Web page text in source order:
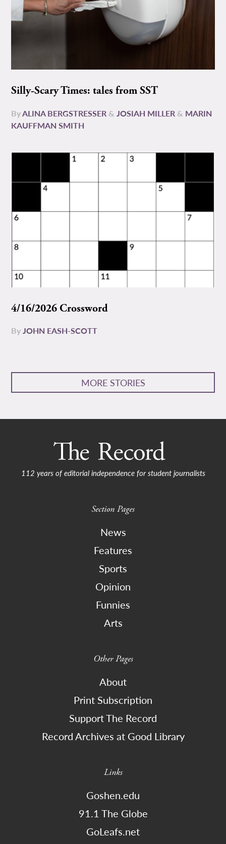
Silly-Scary Times: tales from SST
ByALINA BERGSTRESSER &JOSIAH MILLER & MARIN
KAUFFMAN SMITH
4/16/2026 Crossword
ByJOHN EASH-SCOTT
MORE STORIES
112 years of editorial independence for student journalists
Section Pages
News
Features
Sports
Opinion
Funnies
Arts
Other Pages
About
Print Subscription
Support The Record
Record Archives at Good Library
Links
Goshen.edu
91.1 The Globe
GoLeafs.net